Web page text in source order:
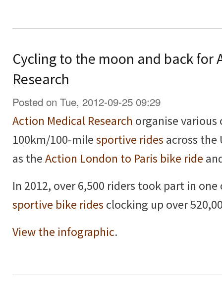
Cycling to the moon and back for
Research
Posted on Tue, 2012-09-25 09:29
Action Medical Research organise
100km/100-milesportive rides across
as theAction London to Paris bike ride
In 2012, over 6,500 riders took part in
sportive bike rides clocking up over
View the infographic.